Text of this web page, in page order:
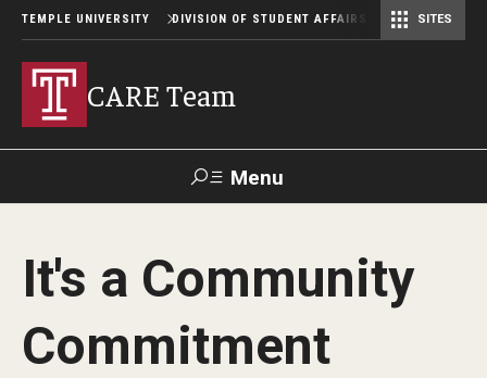
TEMPLE UNIVERSITY DIVISION OF STUDENT AFFAIRS SITES
CARE Team
Menu
Support Student Affairs
Why Be Concerned?
It's a Community
Commitment